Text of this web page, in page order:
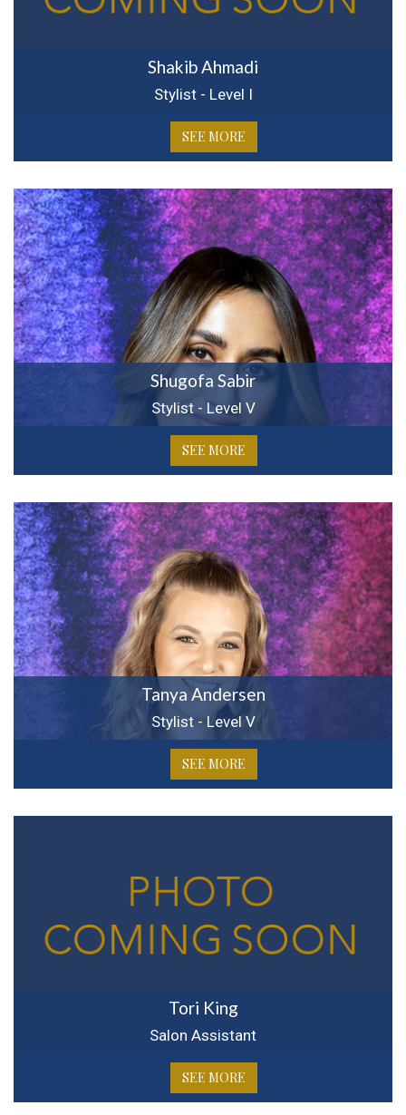
Shakib Ahmadi
Stylist - Level I
SEE MORE
Shugofa Sabir
Stylist - Level V
SEE MORE
Tanya Andersen
Stylist - Level V
SEE MORE
Tori King
Salon Assistant
SEE MORE